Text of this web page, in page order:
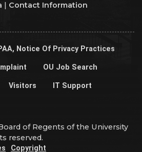
Contact Information
Notice Of Privacy Practices
OU Job Search
Visitors IT Support
of Regents of the University
reserved.
Copyright